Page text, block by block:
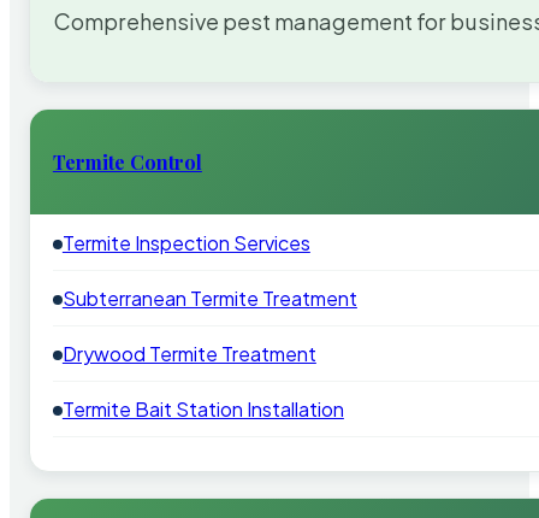
Comprehensive pest management for
Termite Control
Termite Inspection Services
Subterranean Termite Treatment
Drywood Termite Treatment
Termite Bait Station Installation